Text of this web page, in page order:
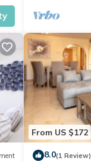
From US $172
8.0(1 Review)